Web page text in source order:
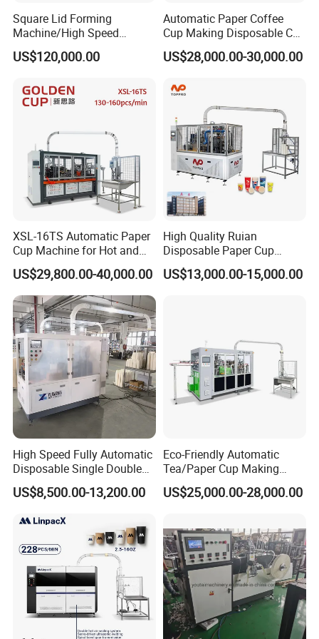
WORKSHOP
Square Lid Forming
Machine/High Speed
Rectangle Lid Forming
Machine with Two
with Oval Shape
US$120,000.00
Automatic Paper Coffee
Cup Making Disposable Cup
Forming Machine for Small
Business
US$28,000.00-30,000.00
XSL-16TS Automatic Paper
Cup Machine for Hot and
Cold Drink Cups
US$29,800.00-40,000.00
High Quality Ruian
Disposable Paper Cup
Forming Machine Paper
Cup Making Machine Price
US$13,000.00-15,000.00
High Speed Fully Automatic
Disposable Single Double
Wall Coffee Ice Cream
Paper Bowl Paper Cup
for Hot Cold Drink Cup
US$8,500.00-13,200.00
Eco-Friendly Automatic
Tea/Paper Cup Making
Machine by Yongbo
US$25,000.00-28,000.00